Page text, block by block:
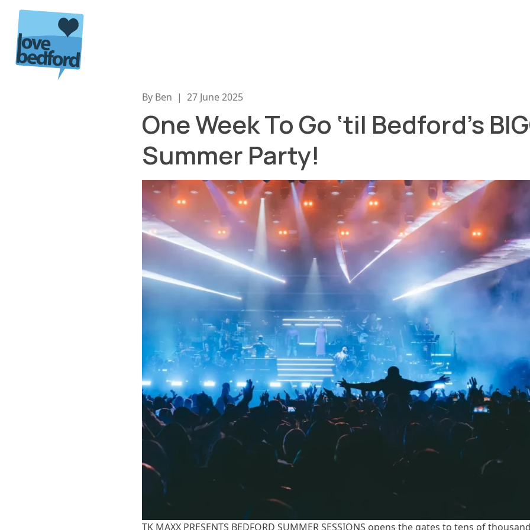
Skip to content
By Ben | 27 June 2025
One Week To Go ‘til Bedford’s
Summer Party!
TK MAXX PRESENTS BEDFORD SUMMER SESSIONS opens the gates to tens of